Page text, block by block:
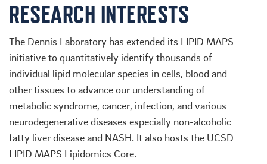
RESEARCH INTERESTS
The Dennis Laboratory has extended its LIPID MAPS
initiative to quantitatively identify thousands of
individual lipid molecular species in cells, blood and
other tissues to advance our understanding of
metabolic syndrome, cancer, infection, and various
neurodegenerative diseases especially non-alcoholic
fatty liver disease and NASH. It also hosts the UCSD
LIPID MAPS Lipidomics Core.